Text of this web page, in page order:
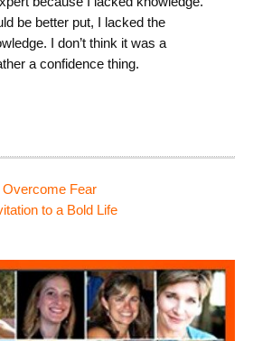
be better put, I lacked the
I don’t think it was a
a confidence thing.
Overcome Fear
to a Bold Life